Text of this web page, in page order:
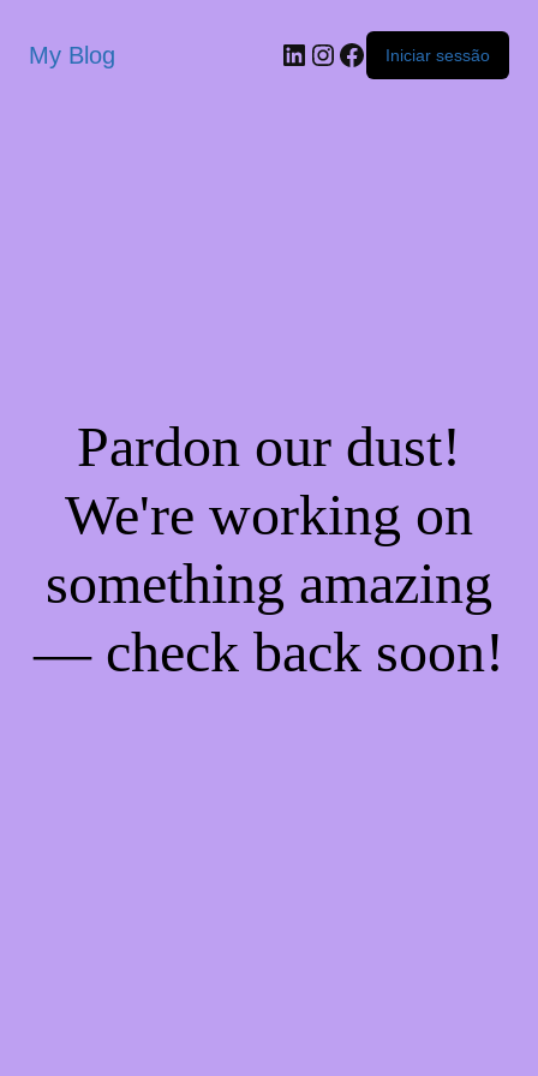
My Blog Iniciar sessão
Pardon our dust!
We're working on
something amazing
— check back soon!